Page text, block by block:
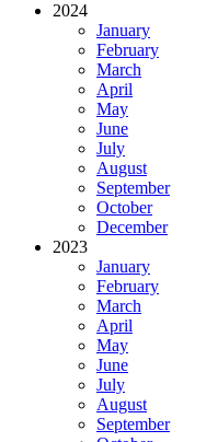
2024
January
February
March
April
May
June
July
August
September
October
December
2023
January
February
March
April
May
June
July
August
September